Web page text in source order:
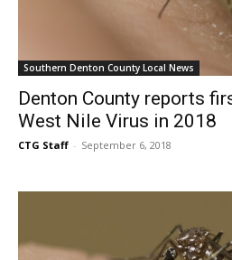
Southern Denton County Local News
Denton County reports
West Nile Virus in 2018
CTG Staff - September 6, 2018